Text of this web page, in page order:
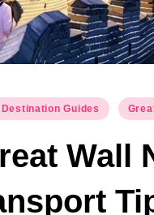
Guides
Wall